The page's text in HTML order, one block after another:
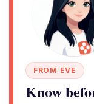
FROM EVE
Know